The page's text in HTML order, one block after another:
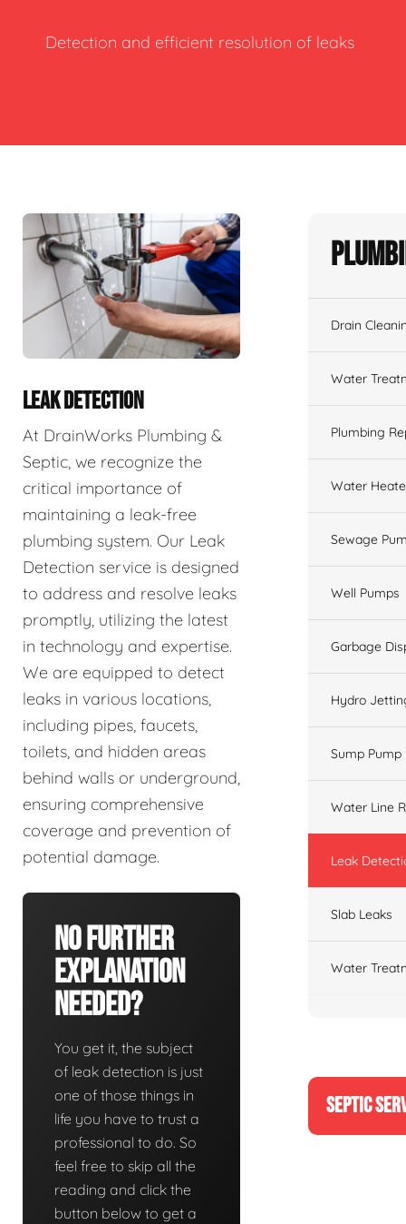
Detection and efficient resolution of leaks
LEAK DETECTION
At DrainWorks Plumbing &
Septic, we recognize the
critical importance of
maintaining a leak-free
plumbing system. Our Leak
Detection service is designed
to address and resolve leaks
promptly, utilizing the latest
in technology and expertise.
We are equipped to detect
leaks in various locations,
including pipes, faucets,
toilets, and hidden areas
behind walls or underground,
ensuring comprehensive
coverage and prevention of
potential damage.
No Further
Explanation
Needed?
You get it, the subject
of leak detection is just
one of those things in
life you have to trust a
professional to do. So
feel free to skip all the
reading and click the
button below to get a
Drain
Water
Plumbing
Water
Sewage
Well Pumps
Garbage
Hydro
Sump Pump
Water Line
Leak
Slab Leaks
Water
SEPTIC